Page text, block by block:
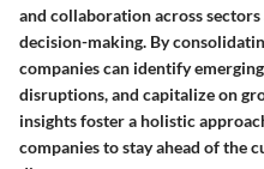
and collaboration across
decision-making. By
companies can identify
disruptions, and capitalize on
insights foster a holistic
companies to stay ahead of the